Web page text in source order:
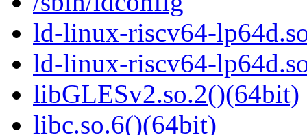
ld-linux-riscv64-
ld-linux-riscv64-
libGLESv2.so.2()(64bit)
libc.so.6()(64bit)